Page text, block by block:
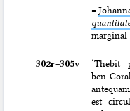
=
marginal
302r–⁠305v
‘Thebit
ben
est